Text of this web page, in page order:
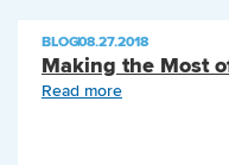
BLOG|08.27.2018
Making the Most
Read more